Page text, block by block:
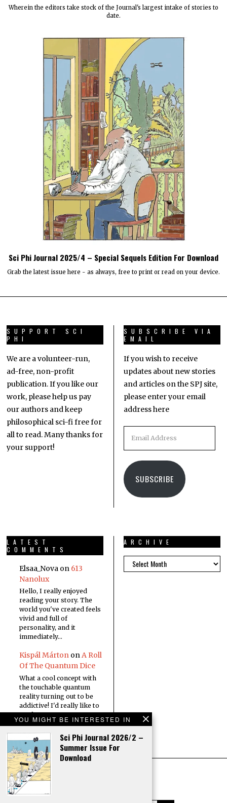
YOU MIGHT BE INTERESTED IN
Sci Phi Journal 2026/2 –
Summer Issue For
Download
Wherein the editors take stock of the Journal's largest intake of stories to
date.
Sci Phi Journal 2025/4 – Special Sequels Edition For Download
Grab the latest issue here - as always, free to print or read on your device.
SUPPORT SCI
PHI
We are a volunteer-run,
ad-free, non-profit
publication. If you like our
work, please help us pay
our authors and keep
philosophical sci-fi free for
all to read. Many thanks for
your support!
SUBSCRIBE VIA
EMAIL
If you wish to receive
updates about new stories
and articles on the SPJ site,
please enter your email
address here
SUBSCRIBE
LATEST
COMMENTS
Elsaa_Novaon 613
Nanolux
Hello, I really enjoyed
reading your story. The
world you've created feels
vivid and full of
personality, and it
immediately…
Kispál MártononA Roll
Of The Quantum Dice
What a cool concept with
the touchable quantum
reality turning out to be
addictive! I'd really like to
read a…
ARCHIVE